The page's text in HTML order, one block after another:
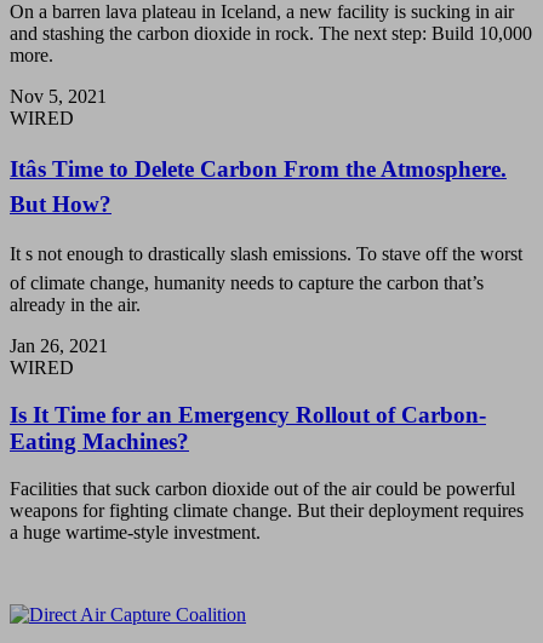
On a barren lava plateau in Iceland, a new facility is sucking in air
and stashing the carbon dioxide in rock. The next step: Build 10,000
more.
Nov 5, 2021
WIRED
Itâs Time to Delete Carbon From the Atmosphere.
But How?
It s not enough to drastically slash emissions. To stave off the worst
of climate change, humanity needs to capture the carbon that’s
already in the air.
Jan 26, 2021
WIRED
Is It Time for an Emergency Rollout of Carbon-
Eating Machines?
Facilities that suck carbon dioxide out of the air could be powerful
weapons for fighting climate change. But their deployment requires
a huge wartime-style investment.